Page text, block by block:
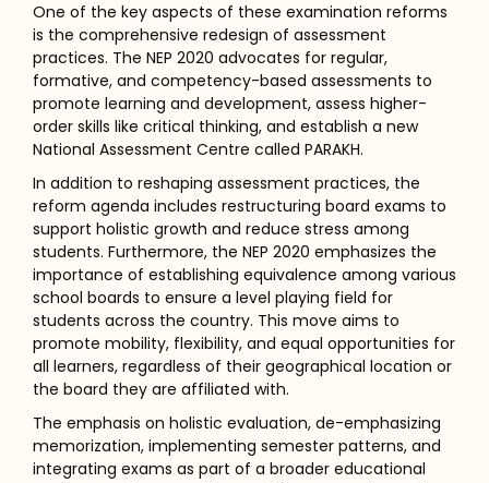
One of the key aspects of these examination reforms
is the comprehensive redesign of assessment
practices. The NEP 2020 advocates for regular,
formative, and competency-based assessments to
promote learning and development, assess higher-
order skills like critical thinking, and establish a new
National Assessment Centre called PARAKH.
In addition to reshaping assessment practices, the
reform agenda includes restructuring board exams to
support holistic growth and reduce stress among
students. Furthermore, the NEP 2020 emphasizes the
importance of establishing equivalence among various
school boards to ensure a level playing field for
students across the country. This move aims to
promote mobility, flexibility, and equal opportunities for
all learners, regardless of their geographical location or
the board they are affiliated with.
The emphasis on holistic evaluation, de-emphasizing
memorization, implementing semester patterns, and
integrating exams as part of a broader educational